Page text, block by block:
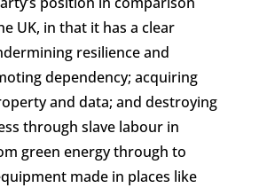
UK, in that it has a clear
resilience and
dependency; acquiring
and data; and destroying
through slave labour in
green energy through to
made in places like